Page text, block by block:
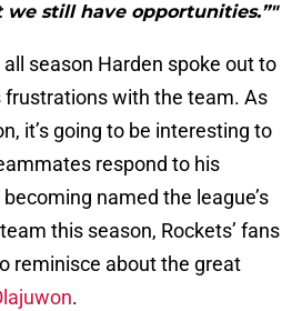
we still have opportunities.”"
season Harden spoke out to
with the team. As
it’s going to be interesting to
respond to his
named the league’s
this season, Rockets’ fans
reminisce about the great
.